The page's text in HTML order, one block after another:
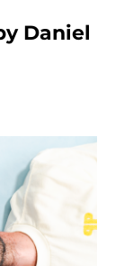
Daniel